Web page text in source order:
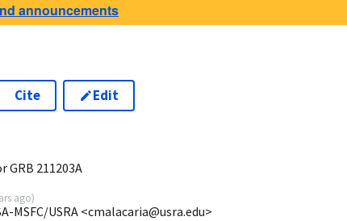
announcements
Cite Edit
GRB 211203A
ago)
MSFC/USRA <cmalacaria@usra.edu>